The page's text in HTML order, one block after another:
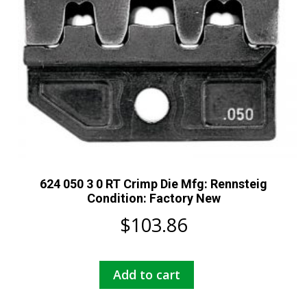
624 050 3 0 RT Crimp Die Mfg: Rennsteig
Condition: Factory New
$103.86
Add to cart